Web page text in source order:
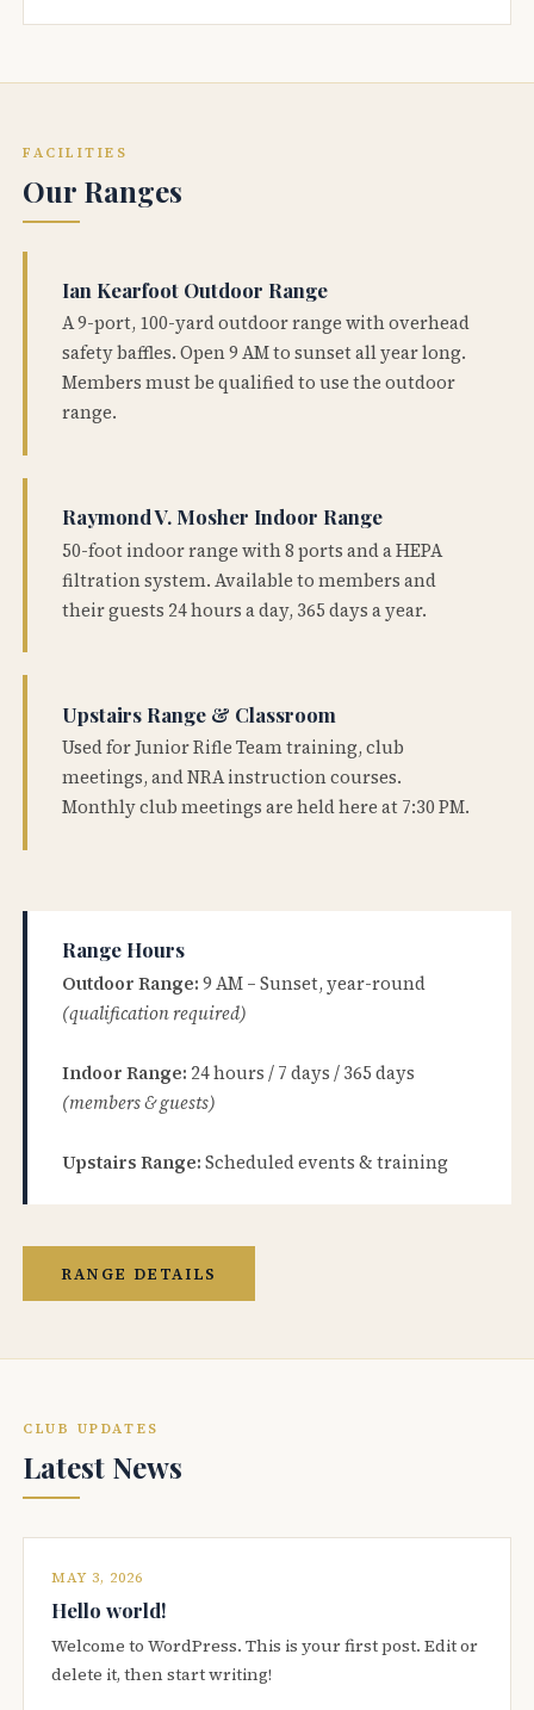
FACILITIES
Our Ranges
Ian Kearfoot Outdoor Range
A 9-port, 100-yard outdoor range with overhead
safety baffles. Open 9 AM to sunset all year long.
Members must be qualified to use the outdoor
range.
Raymond V. Mosher Indoor Range
50-foot indoor range with 8 ports and a HEPA
filtration system. Available to members and
their guests 24 hours a day, 365 days a year.
Upstairs Range & Classroom
Used for Junior Rifle Team training, club
meetings, and NRA instruction courses.
Monthly club meetings are held here at 7:30 PM.
Range Hours
Outdoor Range: 9 AM – Sunset, year-round
(qualification required)
Indoor Range: 24 hours / 7 days / 365 days
(members & guests)
Upstairs Range: Scheduled events & training
RANGE DETAILS
CLUB UPDATES
Latest News
MAY 3, 2026
Hello world!
Welcome to WordPress. This is your first post. Edit or
delete it, then start writing!